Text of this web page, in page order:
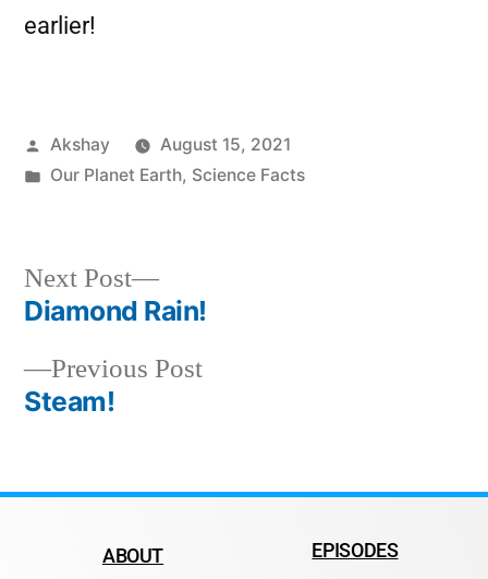
earlier!
Akshay
August 15, 2021
Our Planet Earth, Science Facts
Previous Post
Steam!
Next Post
Diamond Rain!
ABOUT EPISODES